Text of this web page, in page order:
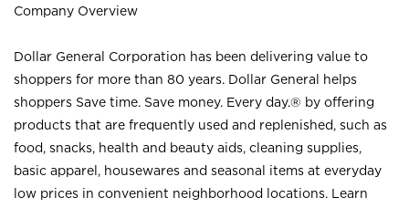
Company Overview
Dollar General Corporation has been delivering value to
shoppers for more than 80 years. Dollar General helps
shoppers Save time. Save money. Every day.® by offering
products that are frequently used and replenished, such as
food, snacks, health and beauty aids, cleaning supplies,
basic apparel, housewares and seasonal items at everyday
low prices in convenient neighborhood locations. Learn